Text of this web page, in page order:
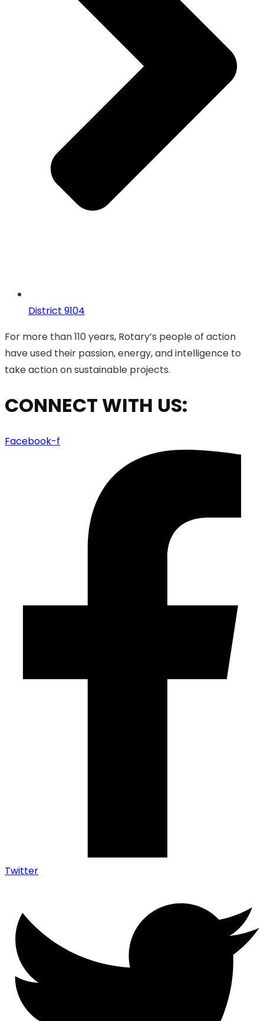
District 9104
For more than 110 years, Rotary’s people of action
have used their passion, energy, and intelligence to
take action on sustainable projects.
CONNECT WITH US:
Facebook-f
Twitter